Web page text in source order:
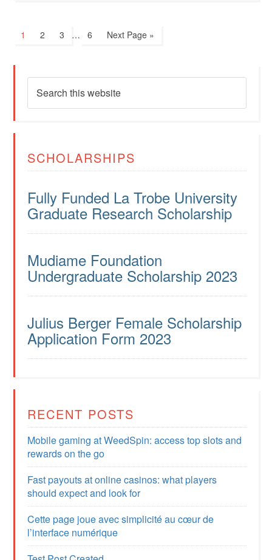
1 2 3 … 6 Next Page »
SCHOLARSHIPS
Fully Funded La Trobe University
Graduate Research Scholarship
Mudiame Foundation
Undergraduate Scholarship 2023
Julius Berger Female Scholarship
Application Form 2023
RECENT POSTS
Mobile gaming at WeedSpin: access top slots and
rewards on the go
Fast payouts at online casinos: what players
should expect and look for
Cette page joue avec simplicité au cœur de
l’interface numérique